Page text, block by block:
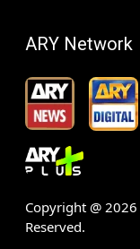
ARY Network
Copyright @ 2026
Reserved.